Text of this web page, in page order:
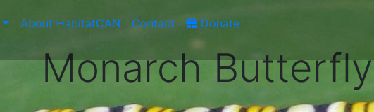
About HabitatCAN Contact Donate
Monarch Butterfly